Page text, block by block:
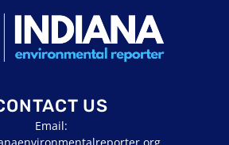
US
Email: